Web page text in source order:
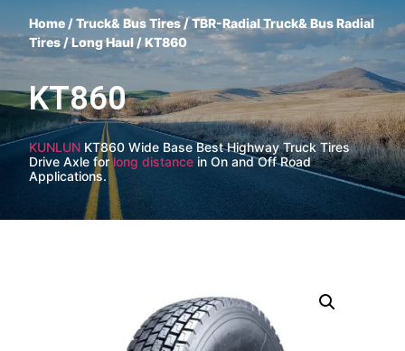
Home /Truck& Bus Tires/TBR-Radial Truck& Bus Radial
Tires /Long Haul / KT860
KT860
KUNLUN KT860 Wide Base Best Highway Truck Tires
Drive Axle forlong distance in On and Off Road
Applications.